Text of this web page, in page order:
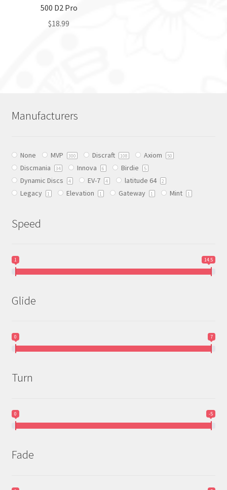
the
product
500 D2 Pro
$18.99
options
chosen
on
the
product
Manufacturers
None MVP 300 Discraft 108 Axiom 50
Discmania 34 Innova 6 Birdie 5
Dynamic Discs 4 EV-7 4 latitude 64 2
Legacy 1 Elevation 1 Gateway 1 Mint 1
Speed
1 14.5
Glide
0 7
Turn
0 -5
Fade